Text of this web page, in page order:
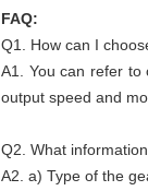
FAQ:
Q1. How can I
A1. You can refer to
output speed and
Q2. What
A2. a) Type of the